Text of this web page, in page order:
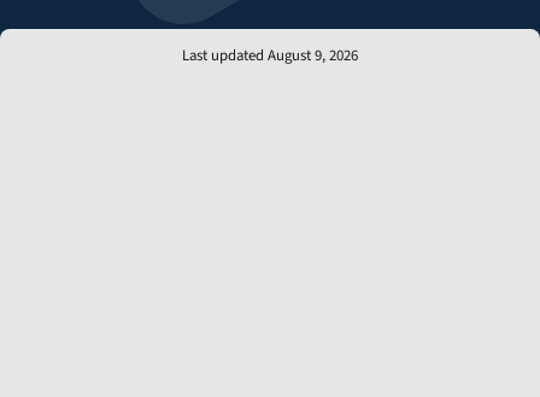
Last updated August 9, 2026